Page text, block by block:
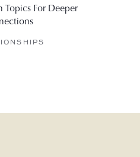
Topics For Deeper